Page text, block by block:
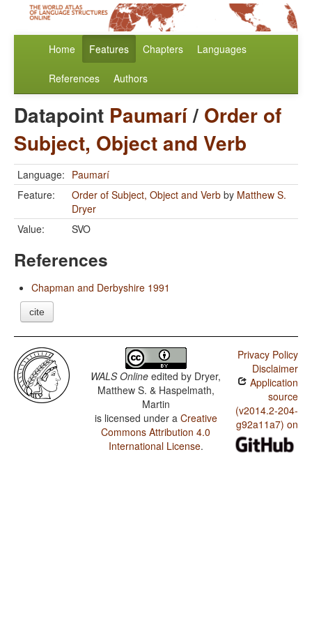
Home Features Chapters Languages
References Authors
Datapoint Paumarí/ Order of
Subject, Object and Verb
Language: Paumarí
Feature:
Order of Subject, Object and Verb by Matthew S.
Dryer
Value:
SVO
References
Chapman and Derbyshire 1991
cite
WALS Online edited by Dryer,
Matthew S. & Haspelmath,
Martin
is licensed under a Creative
Commons Attribution 4.0
International License.
Privacy Policy
Disclaimer
Application
source
(v2014.2-204-
g92a11a7) on